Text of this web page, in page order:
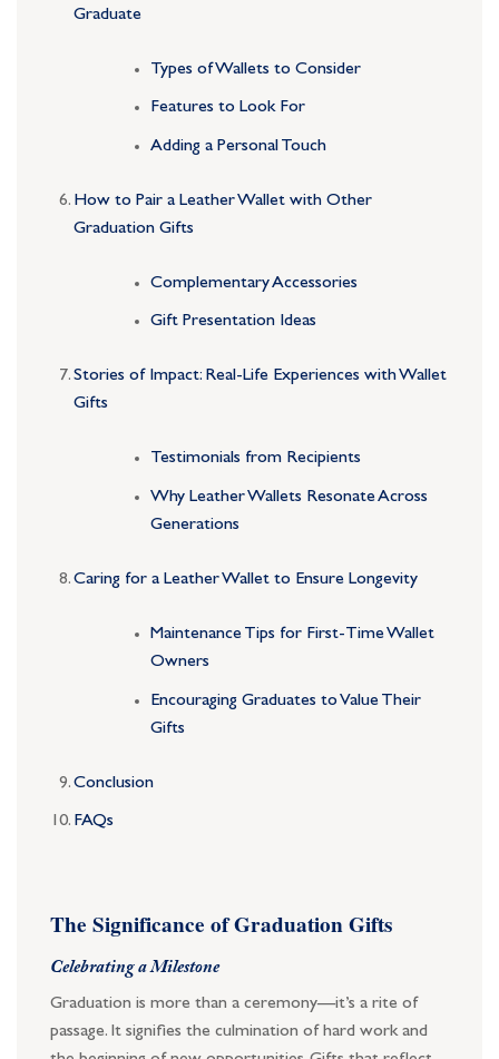
Graduate
Types of Wallets to Consider
Features to Look For
Adding a Personal Touch
How to Pair a Leather Wallet with Other
Graduation Gifts
Complementary Accessories
Gift Presentation Ideas
Stories of Impact: Real-Life Experiences with Wallet
Gifts
Testimonials from Recipients
Why Leather Wallets Resonate Across
Generations
Caring for a Leather Wallet to Ensure Longevity
Maintenance Tips for First-Time Wallet
Owners
Encouraging Graduates to Value Their
Gifts
Conclusion
FAQs
The Significance of Graduation Gifts
Celebrating a Milestone
Graduation is more than a ceremony—it’s a rite of
passage. It signifies the culmination of hard work and